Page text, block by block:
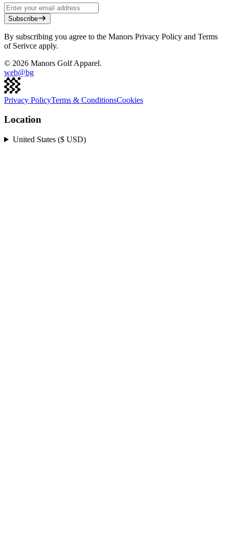
Subscribe
By subscribing you agree to the Manors Privacy Policy and Terms
of Serivce apply.
© 2026 Manors Golf Apparel.
web@bg
Privacy PolicyTerms & ConditionsCookies
Location
United States ($ USD)